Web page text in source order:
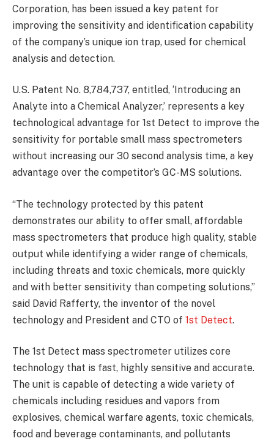
Corporation, has been issued a key patent for
improving the sensitivity and identification capability
of the company’s unique ion trap, used for chemical
analysis and detection.
U.S. Patent No. 8,784,737, entitled, ‘Introducing an
Analyte into a Chemical Analyzer,’ represents a key
technological advantage for 1st Detect to improve the
sensitivity for portable small mass spectrometers
without increasing our 30 second analysis time, a key
advantage over the competitor’s GC-MS solutions.
“The technology protected by this patent
demonstrates our ability to offer small, affordable
mass spectrometers that produce high quality, stable
output while identifying a wider range of chemicals,
including threats and toxic chemicals, more quickly
and with better sensitivity than competing solutions,”
said David Rafferty, the inventor of the novel
technology and President and CTO of 1st Detect.
The 1st Detect mass spectrometer utilizes core
technology that is fast, highly sensitive and accurate.
The unit is capable of detecting a wide variety of
chemicals including residues and vapors from
explosives, chemical warfare agents, toxic chemicals,
food and beverage contaminants, and pollutants